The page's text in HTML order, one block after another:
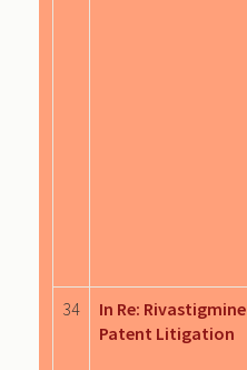
34
In Re: Rivastigmine
Patent Litigation